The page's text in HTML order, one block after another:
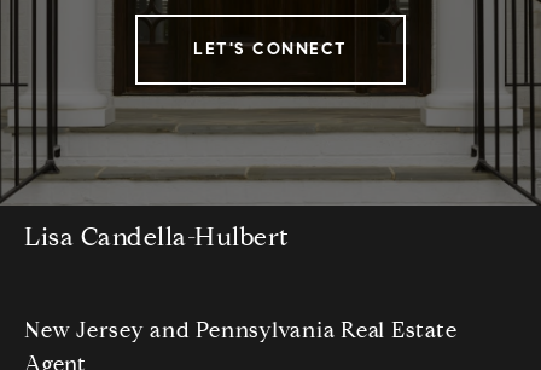
LET'S CONNECT
Lisa Candella-Hulbert
New Jersey and Pennsylvania Real Estate
Agent